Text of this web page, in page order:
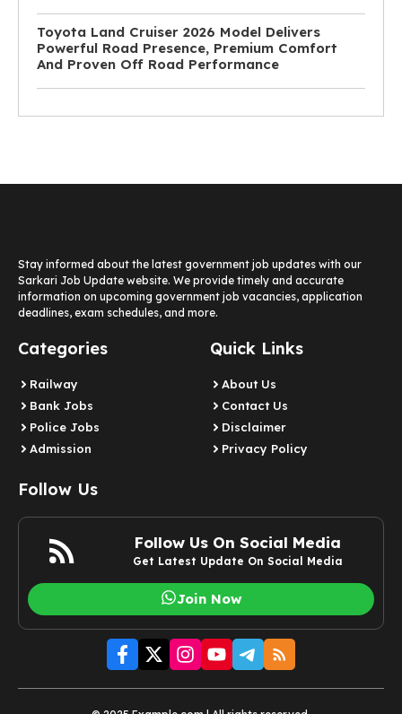
Toyota Land Cruiser 2026 Model Delivers
Powerful Road Presence, Premium Comfort
And Proven Off Road Performance
Stay informed about the latest government job updates with our
Sarkari Job Update website. We provide timely and accurate
information on upcoming government job vacancies, application
deadlines, exam schedules, and more.
Categories
Railway
Bank Jobs
Police Jobs
Admission
Quick Links
About Us
Contact Us
Disclaimer
Privacy Policy
Follow Us
Follow Us On Social Media
Get Latest Update On Social Media
Join Now